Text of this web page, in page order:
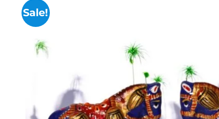
Sale!